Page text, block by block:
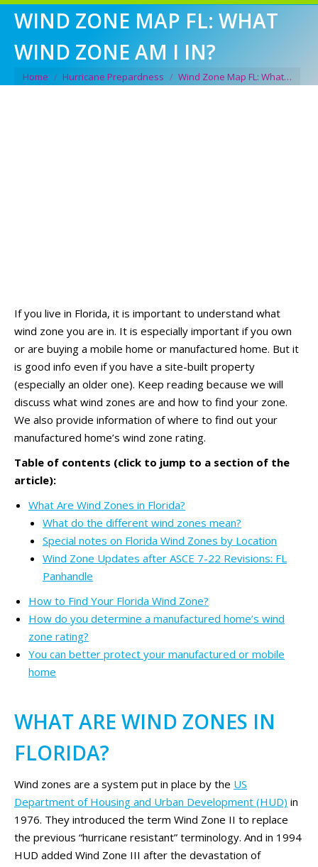
WIND ZONE MAP FL: WHAT
WIND ZONE AM I IN?
You are here:
Home Hurricane Prepardness Wind Zone Map FL: What…
If you live in Florida, it is important to understand what
wind zone you are in. It is especially important if you own
or are buying a mobile home or manufactured home. But it
is good info even if you have a site-built property
(especially an older one). Keep reading because we will
discuss what wind zones are and how to find your zone.
We also provide information of where to find out your
manufactured home’s wind zone rating.
Table of contents (click to jump to a section of the
article):
What Are Wind Zones in Florida?
What do the different wind zones mean?
Special notes on Florida Wind Zones by Location
Wind Zone Updates after ASCE 7-22 Revisions: FL
Panhandle
How to Find Your Florida Wind Zone?
How do you determine a manufactured home’s wind
zone rating?
You can better protect your manufactured or mobile
home
WHAT ARE WIND ZONES IN
FLORIDA?
Wind zones are a system put in place by the US
Department of Housing and Urban Development (HUD) in
1976. They introduced the term Wind Zone II to replace
the previous “hurricane resistant” terminology. And in 1994
HUD added Wind Zone III after the devastation of